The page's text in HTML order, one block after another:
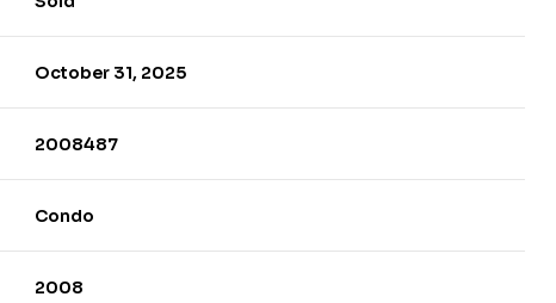
October 31, 2025
2008487
Condo
2008